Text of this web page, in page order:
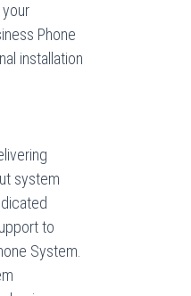
Phone
installation
system
to
System.